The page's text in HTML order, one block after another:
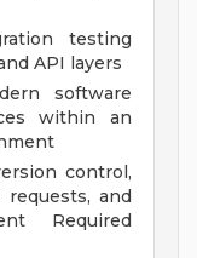
testing
API layers
software
within an
control,
requests, and
Required